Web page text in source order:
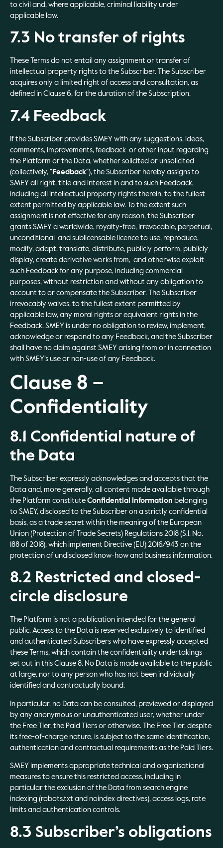
to civil and, where applicable, criminal liability under
applicable law.
7.3 No transfer of rights
These Terms do not entail any assignment or transfer of
intellectual property rights to the Subscriber. The Subscriber
acquires only a limited right of access and consultation, as
defined in Clause 6, for the duration of the Subscription.
7.4 Feedback
If the Subscriber provides SMEY with any suggestions, ideas,
comments, improvements, feedback or other input regarding
the Platform or the Data, whether solicited or unsolicited
(collectively, “ Feedback“), the Subscriber hereby assigns to
SMEY all right, title and interest in and to such Feedback,
including all intellectual property rights therein, to the fullest
extent permitted by applicable law. To the extent such
assignment is not effective for any reason, the Subscriber
grants SMEY a worldwide, royalty-free, irrevocable, perpetual,
unconditional and sublicensable licence to use, reproduce,
modify, adapt, translate, distribute, publicly perform, publicly
display, create derivative works from, and otherwise exploit
such Feedback for any purpose, including commercial
purposes, without restriction and without any obligation to
account to or compensate the Subscriber. The Subscriber
irrevocably waives, to the fullest extent permitted by
applicable law, any moral rights or equivalent rights in the
Feedback. SMEY is under no obligation to review, implement,
acknowledge or respond to any Feedback, and the Subscriber
shall have no claim against SMEY arising from or in connection
with SMEY’s use or non-use of any Feedback.
Clause 8 –
Confidentiality
8.1 Confidential nature of
the Data
The Subscriber expressly acknowledges and accepts that the
Data and, more generally, all content made available through
the Platform constitute Confidential Information belonging
to SMEY, disclosed to the Subscriber on a strictly confidential
basis, as a trade secret within the meaning of the European
Union (Protection of Trade Secrets) Regulations 2018 (S.I. No.
188 of 2018), which implement Directive (EU) 2016/943 on the
protection of undisclosed know-how and business information.
8.2 Restricted and closed-
circle disclosure
The Platform is not a publication intended for the general
public. Access to the Data is reserved exclusively to identified
and authenticated Subscribers who have expressly accepted
these Terms, which contain the confidentiality undertakings
set out in this Clause 8. No Data is made available to the public
at large, nor to any person who has not been individually
identified and contractually bound.
In particular, no Data can be consulted, previewed or displayed
by any anonymous or unauthenticated user, whether under
the Free Tier, the Paid Tiers or otherwise. The Free Tier, despite
its free-of-charge nature, is subject to the same identification,
authentication and contractual requirements as the Paid Tiers.
SMEY implements appropriate technical and organisational
measures to ensure this restricted access, including in
particular the exclusion of the Data from search engine
indexing (robots.txt and noindex directives), access logs, rate
limits and authentication controls.
8.3 Subscriber’s obligations